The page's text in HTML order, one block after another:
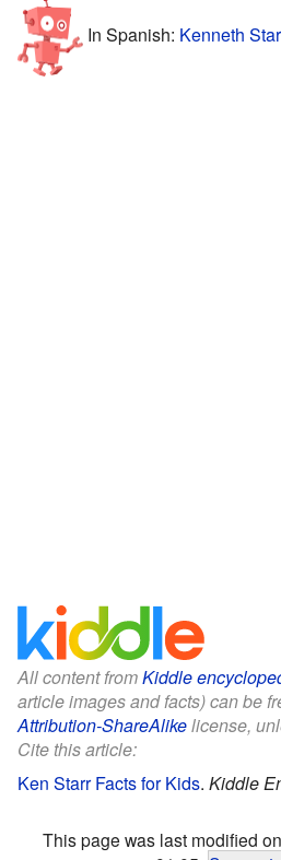
In Spanish: Kenneth
All content fromKiddle
article images and facts) can be
Attribution-ShareAlikelicense,
Cite this article:
Ken Starr Facts for Kids. Kiddle
This page was last modified